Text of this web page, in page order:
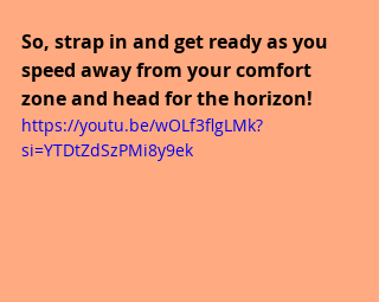
So, strap in and get ready as you
speed away from your comfort
zone and head for the horizon!
https://youtu.be/wOLf3flgLMk?
si=YTDtZdSzPMi8y9ek